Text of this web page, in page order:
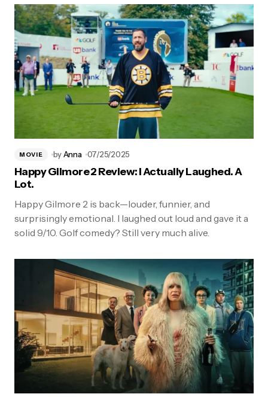
MOVIE byAnna 07/25/2025
Happy Gilmore 2 Review: I Actually Laughed. A
Lot.
Happy Gilmore 2 is back—louder, funnier, and
surprisingly emotional. I laughed out loud and gave it a
solid 9/10. Golf comedy? Still very much alive.